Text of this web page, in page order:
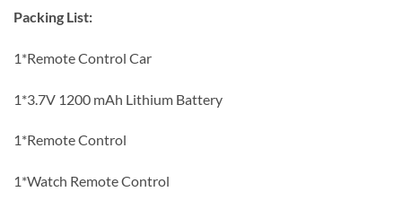
Packing List:
1*Remote Control Car
1*3.7V 1200 mAh Lithium Battery
1*Remote Control
1*Watch Remote Control